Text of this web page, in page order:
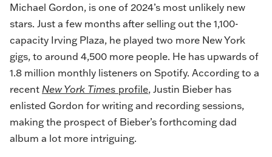
Michael Gordon, is one of 2024’s most unlikely new
stars. Just a few months after selling out the 1,100-
capacity Irving Plaza, he played two more New York
gigs, to around 4,500 more people. He has upwards of
1.8 million monthly listeners on Spotify. According to a
recent New York Times profile, Justin Bieber has
enlisted Gordon for writing and recording sessions,
making the prospect of Bieber’s forthcoming dad
album a lot more intriguing.